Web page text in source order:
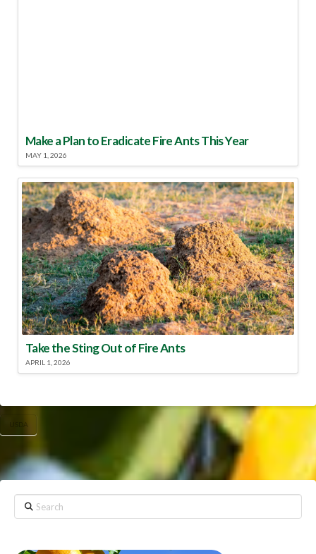
Make a Plan to Eradicate Fire Ants This Year
MAY 1, 2026
Take the Sting Out of Fire Ants
APRIL 1, 2026
USDA
Search